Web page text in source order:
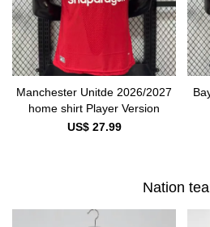
Manchester Unitde 2026/2027
home shirt Player Version
US$ 27.99
Nation